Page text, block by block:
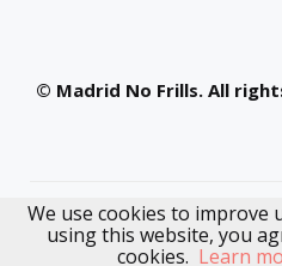
© Madrid No Frills. All
We use cookies to improve
using this website, you
cookies. Learn